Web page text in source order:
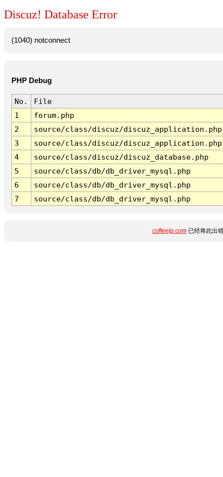
Discuz! Database Error
(1040) notconnect
PHP Debug
No.
File
1
forum.php
2
source/class/discuz/discuz_application.php
3
source/class/discuz/discuz_application.php
4
source/class/discuz/discuz_database.php
5
source/class/db/db_driver_mysql.php
6
source/class/db/db_driver_mysql.php
7
source/class/db/db_driver_mysql.php
coffeejp.com已经将此出